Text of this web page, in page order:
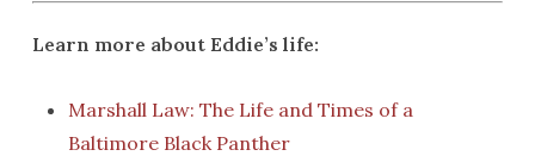
Learn more about Eddie’s life:
Marshall Law: The Life and Times of a
Baltimore Black Panther